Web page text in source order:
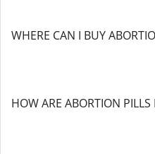
WHERE CAN I BUY
HOW ARE ABORTION